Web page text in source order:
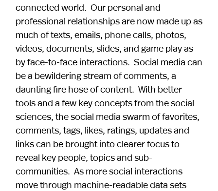
connected world. Our personal and
professional relationships are now made up as
much of texts, emails, phone calls, photos,
videos, documents, slides, and game play as
by face-to-face interactions. Social media can
be a bewildering stream of comments, a
daunting fire hose of content. With better
tools and a few key concepts from the social
sciences, the social media swarm of favorites,
comments, tags, likes, ratings, updates and
links can be brought into clearer focus to
reveal key people, topics and sub-
communities. As more social interactions
move through machine-readable data sets